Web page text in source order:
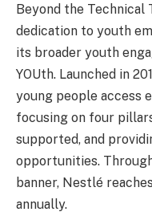
Beyond the Technical
dedication to youth
its broader youth
YOUth. Launched in
young people access
focusing on four
supported, and
opportunities.
banner, Nestlé
annually.